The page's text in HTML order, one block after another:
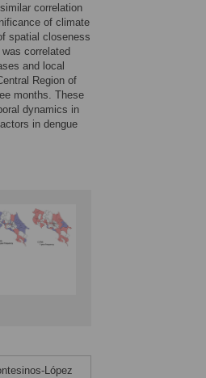
correlation
of climate
spatial closeness
correlated
and local
Region of
months. These
dynamics in
in dengue
López